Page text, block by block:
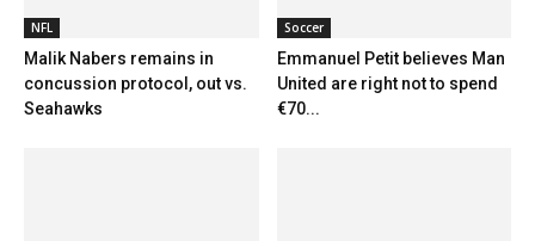
NFL
Malik Nabers remains in
concussion protocol, out vs.
Seahawks
Soccer
Emmanuel Petit believes Man
United are right not to spend
€70...